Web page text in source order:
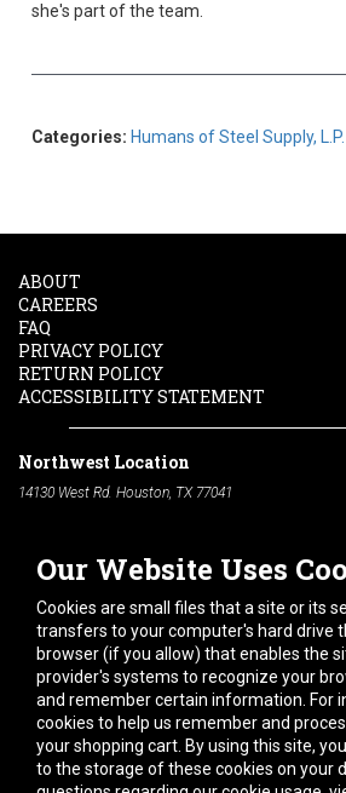
she's part of the team.
Categories: Humans of Steel Supply, L.P.
Our Website Uses
Cookies are small files that a site or its
transfers to your computer's hard drive
browser (if you allow) that enables the
provider's systems to recognize your
and remember certain information. For
cookies to help us remember and
your shopping cart. By using this site,
to the storage of these cookies on your
ABOUT
CAREERS
FAQ
PRIVACY POLICY
RETURN POLICY
ACCESSIBILITY STATEMENT
Northwest Location
14130 West Rd. Houston, TX 77041
South Location
10600 Telephone Rd. Houston, TX 77075
Phone:
713-991-7601
Hours of Operation
Monday -Friday:7am - 5pm
Saturday:8am - 12pm
Connect With Us